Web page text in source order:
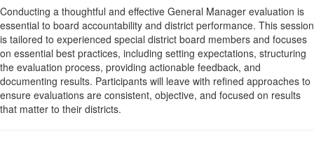
Conducting a thoughtful and effective General Manager evaluation is
essential to board accountability and district performance. This session
is tailored to experienced special district board members and focuses
on essential best practices, including setting expectations, structuring
the evaluation process, providing actionable feedback, and
documenting results. Participants will leave with refined approaches to
ensure evaluations are consistent, objective, and focused on results
that matter to their districts.